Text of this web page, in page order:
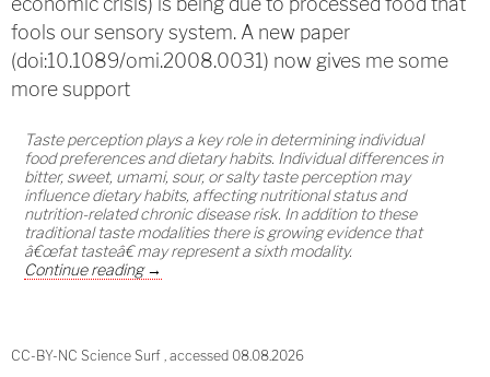
fools our sensory system. A new paper
(doi:10.1089/omi.2008.0031) now gives me some
more support
Taste perception plays a key role in determining individual
food preferences and dietary habits. Individual differences in
bitter, sweet, umami, sour, or salty taste perception may
influence dietary habits, affecting nutritional status and
nutrition-related chronic disease risk. In addition to these
traditional taste modalities there is growing evidence that
â€œfat tasteâ€ may represent a sixth modality.
Continue readingFat receptor leading to obesity?
→
CC-BY-NC Science Surf , accessed 08.08.2026